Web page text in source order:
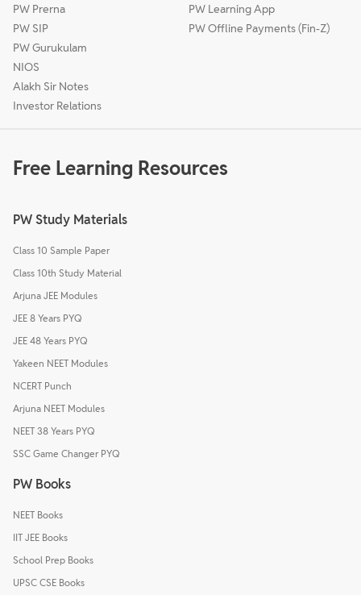
PW Prerna
PW SIP
PW Gurukulam
NIOS
Alakh Sir Notes
Investor Relations
PW Learning App
PW Offline Payments (Fin-Z)
Free Learning Resources
PW Study Materials
Class 10 Sample Paper
Class 10th Study Material
Arjuna JEE Modules
JEE 8 Years PYQ
JEE 48 Years PYQ
Yakeen NEET Modules
NCERT Punch
Arjuna NEET Modules
NEET 38 Years PYQ
SSC Game Changer PYQ
PW Books
NEET Books
IIT JEE Books
School Prep Books
UPSC CSE Books